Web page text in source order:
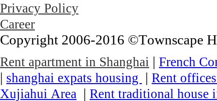
Privacy Policy
Career
Copyright 2006-2016 ©Townscape
Rent apartment in Shanghai | French
| shanghai expats housing | Rent
Xujiahui Area | Rent traditional house